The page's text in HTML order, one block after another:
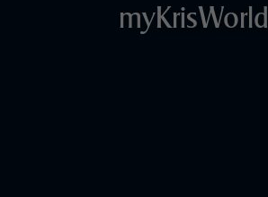
myKrisWorld